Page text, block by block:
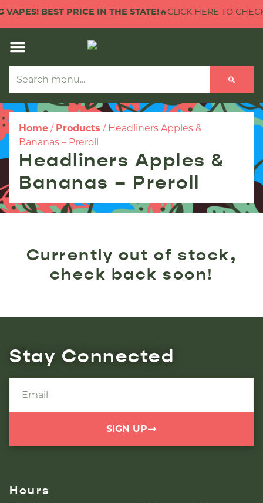
BEST PRICE IN THE STATE!🔥CLICK HERE TO CHECK
Home / Products / Headliners Apples &
Bananas – Preroll
Headliners Apples &
Bananas – Preroll
Currently out of stock,
check back soon!
Stay Connected
SIGN UP
Hours